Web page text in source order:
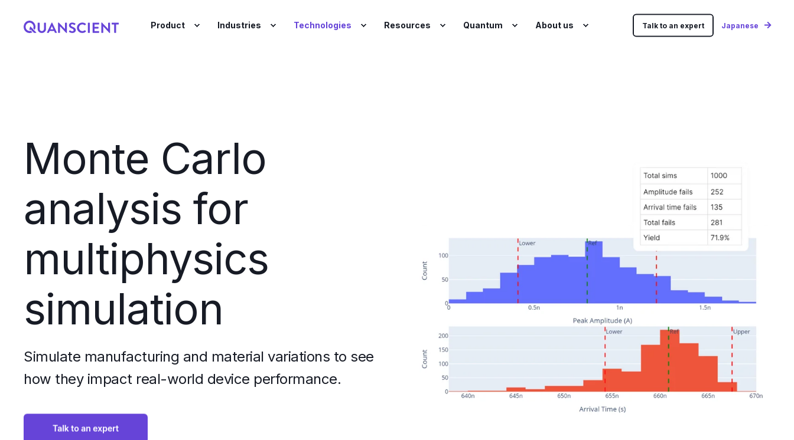
Product Industries Technologies Resources Quantum About us Talk to an expert Japanese
Monte Carlo
analysis for
multiphysics
simulation
Simulate manufacturing and material variations to see
how they impact real-world device performance.